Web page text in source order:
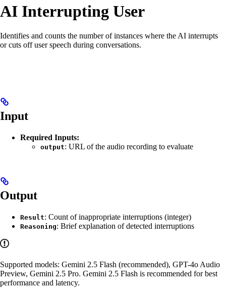
AI Interrupting User
Identifies and counts the number of instances where the AI interrupts
or cuts off user speech during conversations.
Input
Required Inputs:
output: URL of the audio recording to evaluate
Output
Result: Count of inappropriate interruptions (integer)
Reasoning: Brief explanation of detected interruptions
Supported models: Gemini 2.5 Flash (recommended), GPT-4o Audio
Preview, Gemini 2.5 Pro. Gemini 2.5 Flash is recommended for best
performance and latency.